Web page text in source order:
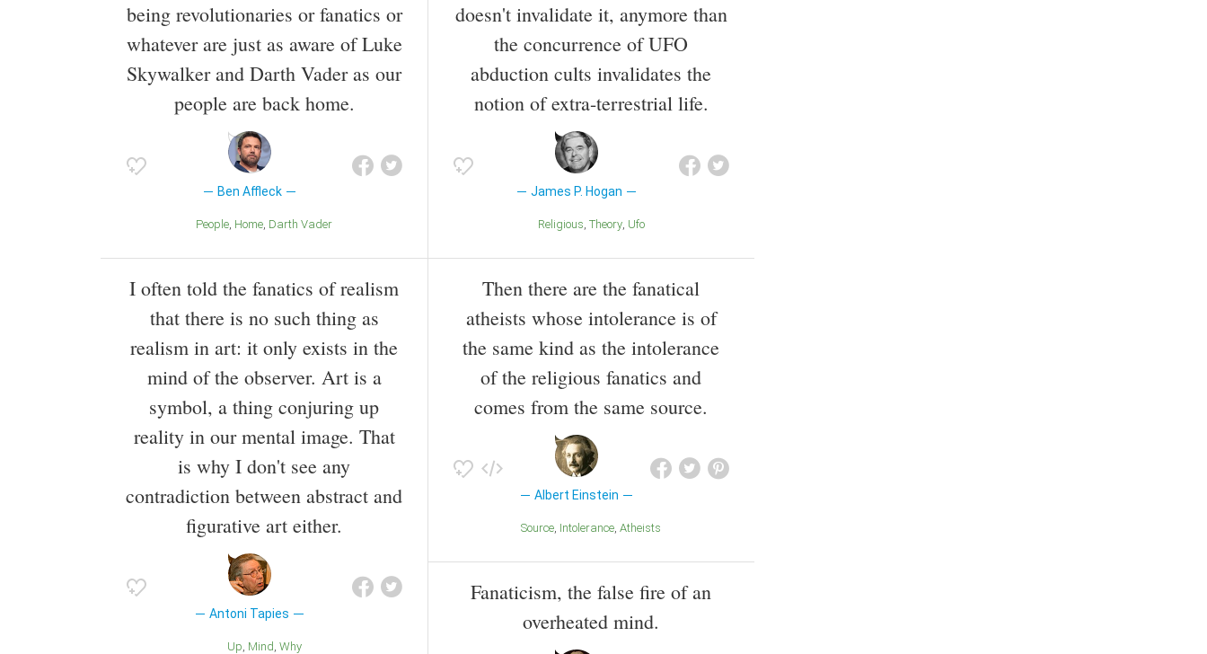
being revolutionaries or fanatics or
whatever are just as aware of Luke
Skywalker and Darth Vader as our
people are back home.
Ben Affleck
People Home Darth Vader
I often told the fanatics of realism
that there is no such thing as
realism in art: it only exists in the
mind of the observer. Art is a
symbol, a thing conjuring up
reality in our mental image. That
is why I don't see any
contradiction between abstract and
figurative art either.
Antoni Tapies
Up Mind Why
doesn't invalidate it, anymore than
the concurrence of UFO
abduction cults invalidates the
notion of extra-terrestrial life.
James P. Hogan
Religious Theory Ufo
Then there are the fanatical
atheists whose intolerance is of
the same kind as the intolerance
of the religious fanatics and
comes from the same source.
Albert Einstein
Source Intolerance Atheists
Fanaticism, the false fire of an
overheated mind.